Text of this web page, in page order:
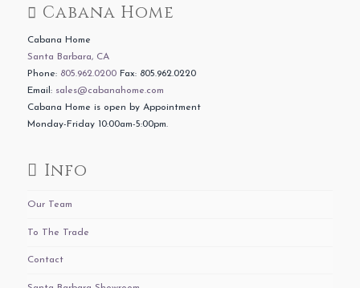
Cabana Home
Cabana Home
Santa Barbara, CA
Phone: 805.962.0200Fax: 805.962.0220
Email: sales@cabanahome.com
Cabana Home is open by Appointment
Monday-Friday 10:00am-5:00pm.
Info
Our Team
To The Trade
Contact